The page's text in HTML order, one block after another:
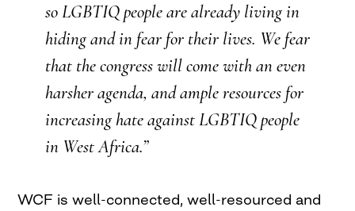
soLGBTIQpeople are already living in
hiding and in fear for their lives. We fear
that the congress will come with an even
harsher agenda, and ample resources for
increasing hate againstLGBTIQpeople
in West Africa.”
WCF is well-connected, well-resourced and